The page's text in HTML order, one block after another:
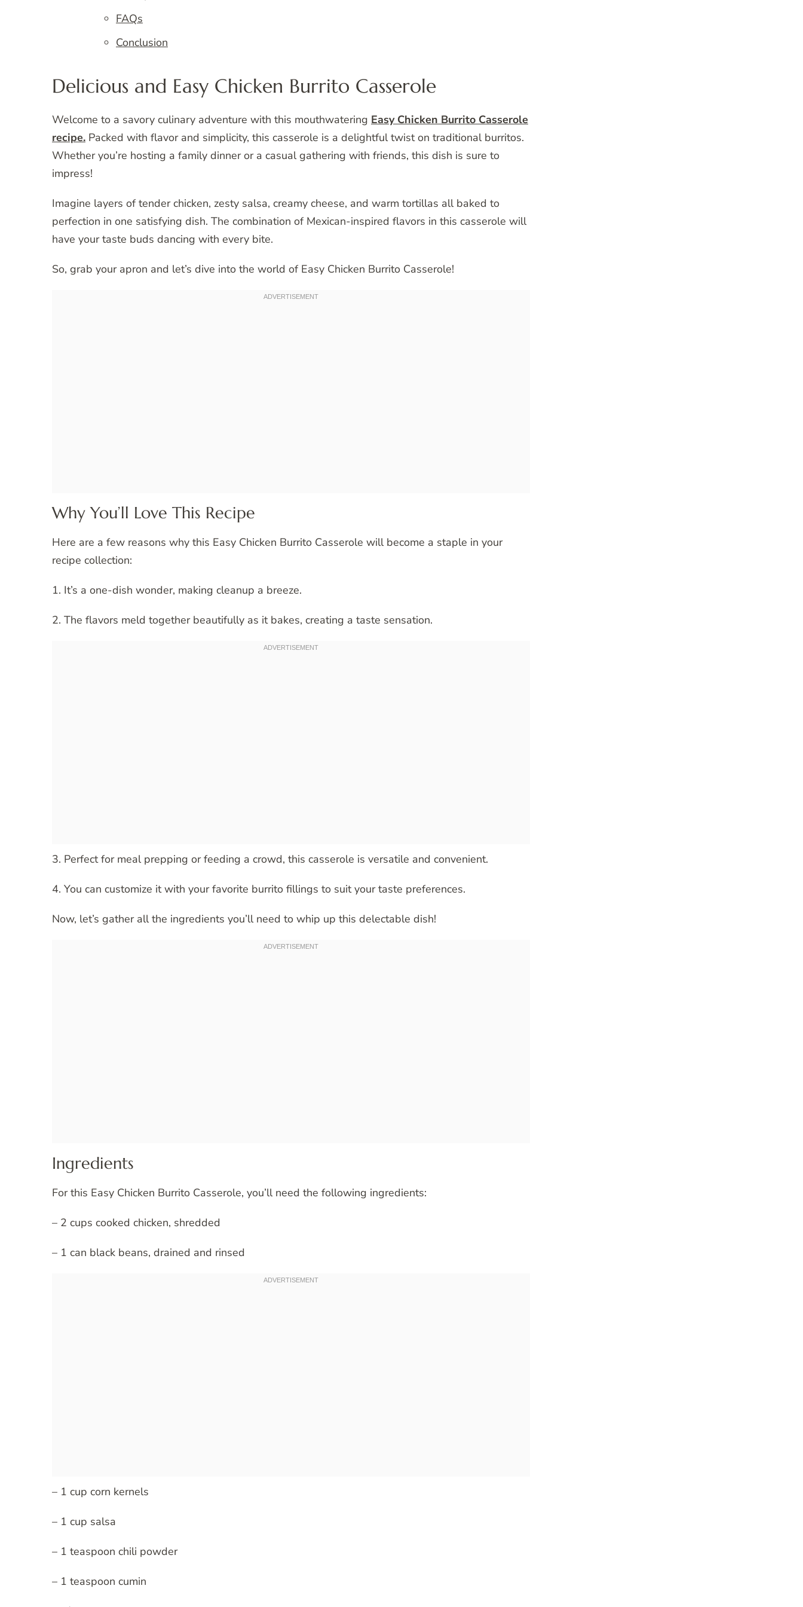
FAQs
Conclusion
Delicious and Easy Chicken Burrito Casserole
Welcome to a savory culinary adventure with this mouthwatering Easy Chicken Burrito Casserole
recipe. Packed with flavor and simplicity, this casserole is a delightful twist on traditional burritos.
Whether you’re hosting a family dinner or a casual gathering with friends, this dish is sure to
impress!
Imagine layers of tender chicken, zesty salsa, creamy cheese, and warm tortillas all baked to
perfection in one satisfying dish. The combination of Mexican-inspired flavors in this casserole will
have your taste buds dancing with every bite.
So, grab your apron and let’s dive into the world of Easy Chicken Burrito Casserole!
Why You’ll Love This Recipe
Here are a few reasons why this Easy Chicken Burrito Casserole will become a staple in your
recipe collection:
1. It’s a one-dish wonder, making cleanup a breeze.
2. The flavors meld together beautifully as it bakes, creating a taste sensation.
3. Perfect for meal prepping or feeding a crowd, this casserole is versatile and convenient.
4. You can customize it with your favorite burrito fillings to suit your taste preferences.
Now, let’s gather all the ingredients you’ll need to whip up this delectable dish!
Ingredients
For this Easy Chicken Burrito Casserole, you’ll need the following ingredients:
– 2 cups cooked chicken, shredded
– 1 can black beans, drained and rinsed
– 1 cup corn kernels
– 1 cup salsa
– 1 teaspoon chili powder
– 1 teaspoon cumin